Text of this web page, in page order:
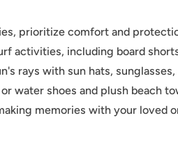
prioritize comfort and
activities, including board
rays with sun hats,
water shoes and plush beach
memories with your loved